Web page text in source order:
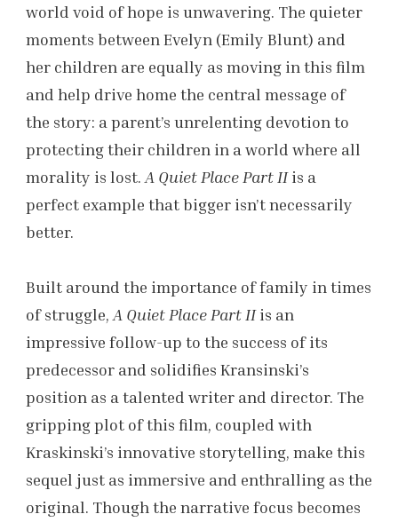
world void of hope is unwavering. The quieter
moments between Evelyn (Emily Blunt) and
her children are equally as moving in this film
and help drive home the central message of
the story: a parent’s unrelenting devotion to
protecting their children in a world where all
morality is lost. A Quiet Place Part IIis a
perfect example that bigger isn’t necessarily
better.
Built around the importance of family in times
of struggle, A Quiet Place Part IIis an
impressive follow-up to the success of its
predecessor and solidifies Kransinski’s
position as a talented writer and director. The
gripping plot of this film, coupled with
Kraskinski’s innovative storytelling, make this
sequel just as immersive and enthralling as the
original. Though the narrative focus becomes